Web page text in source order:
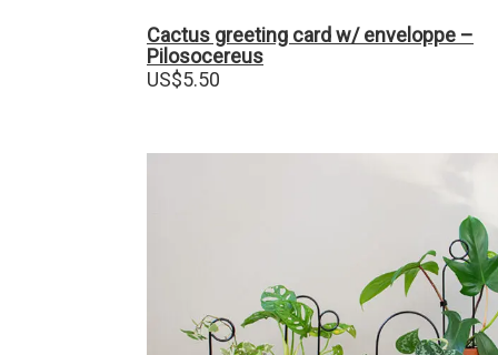
Cactus greeting card w/ enveloppe –
Pilosocereus
US$5.50